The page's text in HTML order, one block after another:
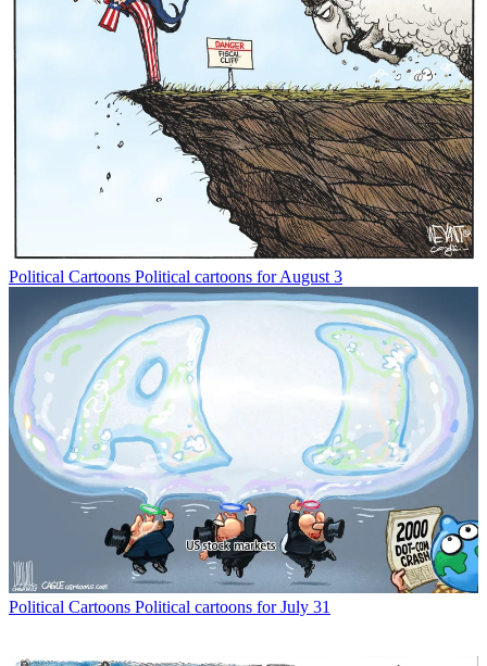
Political Cartoons Political cartoons for August 3
Political Cartoons Political cartoons for July 31